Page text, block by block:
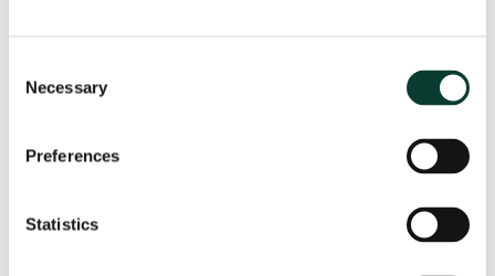
Selection
Necessary
Preferences
Statistics
How do you value a product that may never reach the
market? How do you distinguish commercial opportunity
markets shaped by regulation, reimbursement and
patient behaviour? These are just some of the valuation